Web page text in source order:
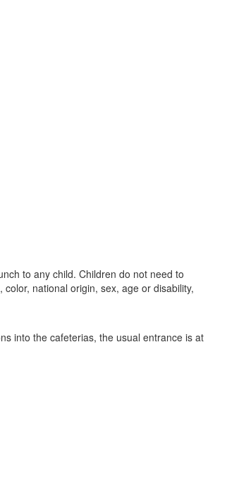
to any child. Children do not need to
national origin, sex, age or disability,
into the cafeterias, the usual entrance is at